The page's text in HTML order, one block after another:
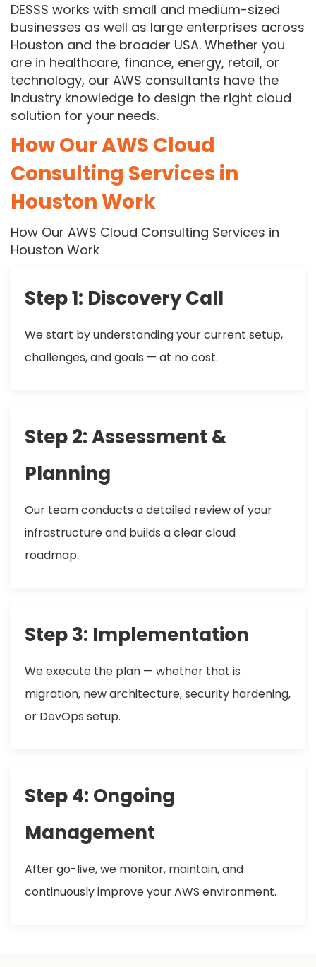
DESSS works with small and medium-sized
businesses as well as large enterprises across
Houston and the broader USA. Whether you
are in healthcare, finance, energy, retail, or
technology, our AWS consultants have the
industry knowledge to design the right cloud
solution for your needs.
How Our AWS Cloud
Consulting Services in
Houston Work
How Our AWS Cloud Consulting Services in
Houston Work
Step 1: Discovery Call
We start by understanding your current setup,
challenges, and goals — at no cost.
Step 2: Assessment &
Planning
Our team conducts a detailed review of your
infrastructure and builds a clear cloud
roadmap.
Step 3: Implementation
We execute the plan — whether that is
migration, new architecture, security hardening,
or DevOps setup.
Step 4: Ongoing
Management
After go-live, we monitor, maintain, and
continuously improve your AWS environment.